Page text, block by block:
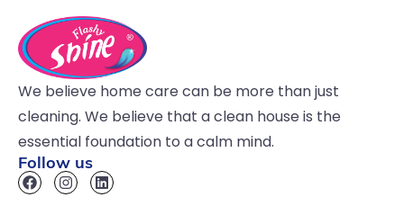
We believe home care can be more than just
cleaning. We believe that a clean house is the
essential foundation to a calm mind.
Follow us